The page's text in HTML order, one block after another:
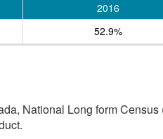
2016
52.9%
National Long form